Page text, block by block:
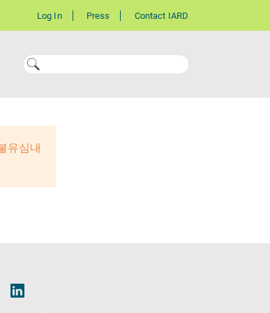
Log In Press Contact IARD
유심내